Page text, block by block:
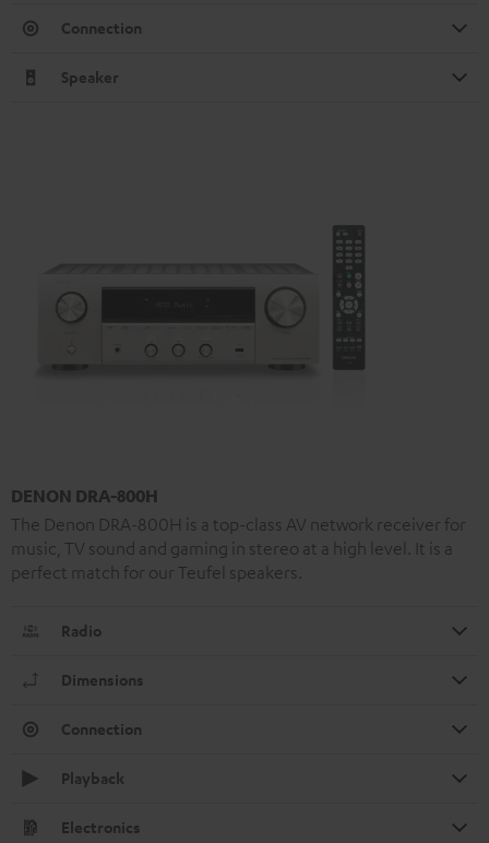
Connection
Speaker
DENON DRA-800H
The Denon DRA-800H is a top-class AV network receiver for
music, TV sound and gaming in stereo at a high level. It is a
perfect match for our Teufel speakers.
Radio
Dimensions
Connection
Playback
Electronics